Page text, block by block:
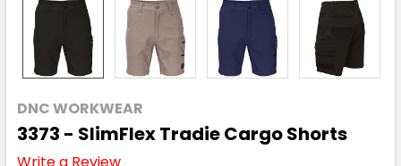
DNC WORKWEAR
3373 - SlimFlex Tradie Cargo Shorts